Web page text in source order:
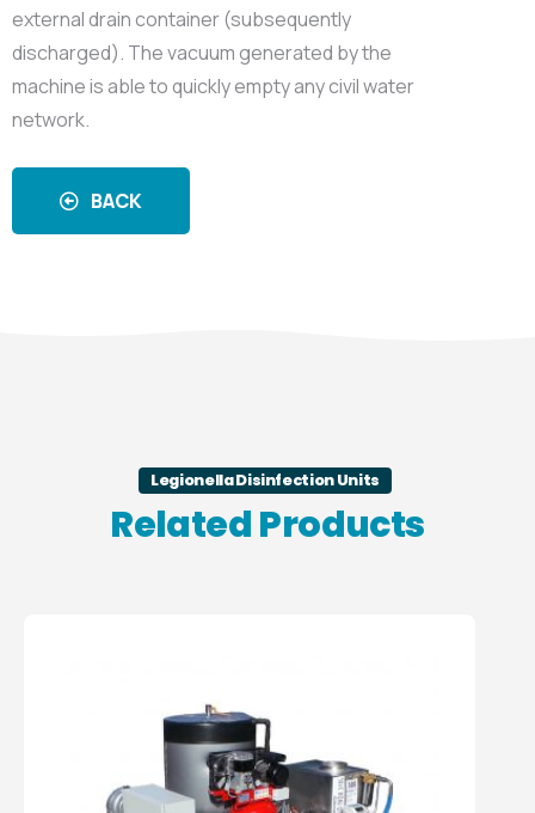
external drain container (subsequently
discharged). The vacuum generated by the
machine is able to quickly empty any civil water
network.
BACK
Legionella Disinfection Units
Related Products